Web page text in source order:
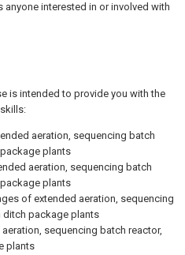
anyone interested in or involved with
is intended to provide you with the
aeration, sequencing batch
plants
aeration, sequencing batch
plants
of extended aeration, sequencing
ditch package plants
sequencing batch reactor,
plants